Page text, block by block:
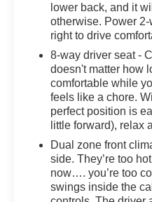
lower back, and it
otherwise. Power
right to drive
8-way driver seat -
doesn't matter how
comfortable while
feels like a chore.
perfect position is
little forward), relax
Dual zone front
side. They’re too
now…. you’re too
swings inside the